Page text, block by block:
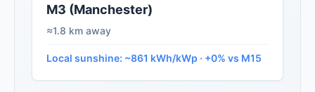
M3 (Manchester)
≈1.8 km away
Local sunshine: ~861 kWh/kWp · +0% vs M15